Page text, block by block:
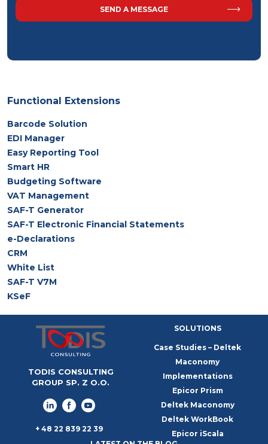
Functional Extensions
Barcode Solution
EDI Manager
Easy Reporting Tool
Smart HR
Budgeting Software
VAT Management
SAF-T Generator
SAF-T Electronic Financial Statements
e-Declarations
CRM
White List
SAF-T V7M
KSeF
TODIS CONSULTING
GROUP SP. Z O.O.
+ 48 22 839 22 39
SOLUTIONS
Case Studies – Deltek
Maconomy
Implementations
Epicor Prism
Deltek Maconomy
Deltek WorkBook
Epicor iScala